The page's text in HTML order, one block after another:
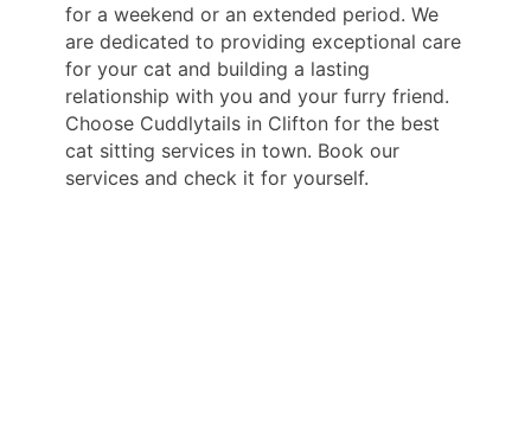
for a weekend or an extended period. We
are dedicated to providing exceptional care
for your cat and building a lasting
relationship with you and your furry friend.
Choose Cuddlytails in Clifton for the best
cat sitting services in town. Book our
services and check it for yourself.